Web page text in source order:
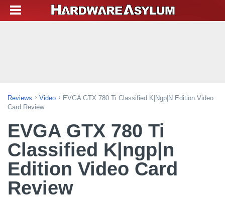
Reviews Video
EVGA GTX 780 Ti Classified K|ngp|n Edition Video
Card Review
EVGA GTX 780 Ti
Classified K|ngp|n
Edition Video Card
Review